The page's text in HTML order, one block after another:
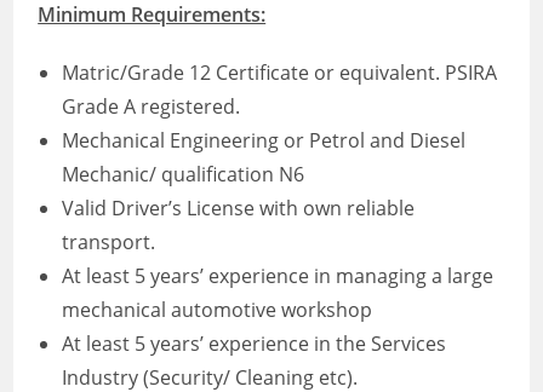
Minimum Requirements:
Matric/Grade 12 Certificate or equivalent. PSIRA
Grade A registered.
Mechanical Engineering or Petrol and Diesel
Mechanic/ qualification N6
Valid Driver’s License with own reliable
transport.
At least 5 years’ experience in managing a large
mechanical automotive workshop
At least 5 years’ experience in the Services
Industry (Security/ Cleaning etc).